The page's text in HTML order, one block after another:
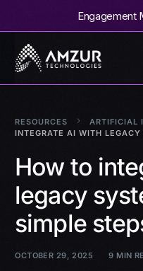
Engagement
RESOURCES ARTIFICIAL
INTEGRATE AI WITH
How to
legacy
simple
OCTOBER 29, 2025 9 MIN